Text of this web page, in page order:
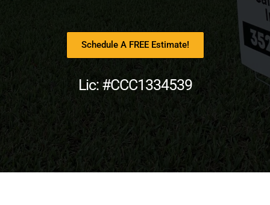
Schedule A FREE Estimate!
Lic: #CCC1334539